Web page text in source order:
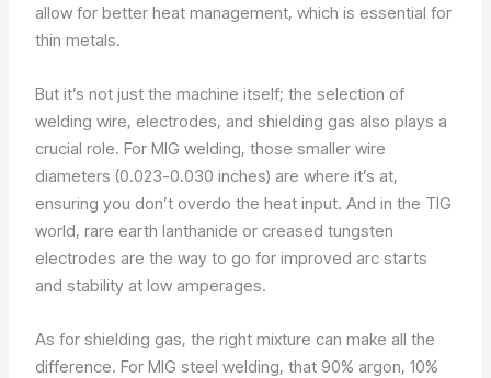
allow for better heat management, which is essential for
thin metals.
But it’s not just the machine itself; the selection of
welding wire, electrodes, and shielding gas also plays a
crucial role. For MIG welding, those smaller wire
diameters (0.023-0.030 inches) are where it’s at,
ensuring you don’t overdo the heat input. And in the TIG
world, rare earth lanthanide or creased tungsten
electrodes are the way to go for improved arc starts
and stability at low amperages.
As for shielding gas, the right mixture can make all the
difference. For MIG steel welding, that 90% argon, 10%